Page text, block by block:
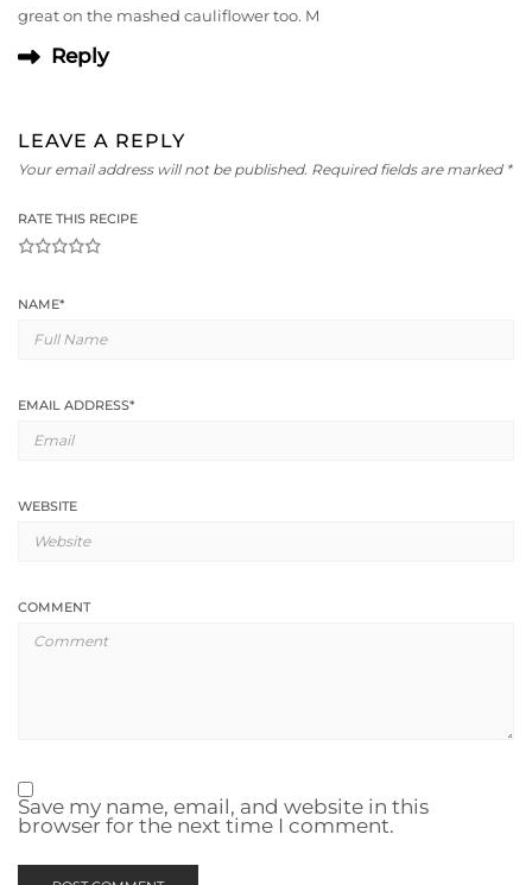
great on the mashed cauliflower too. M
Reply
LEAVE A REPLY
Your email address will not be published. Required fields are marked *
RATE THIS RECIPE
5
4
3
2
NAME*
EMAIL ADDRESS*
WEBSITE
COMMENT
Save my name, email, and website in this
browser for the next time I comment.